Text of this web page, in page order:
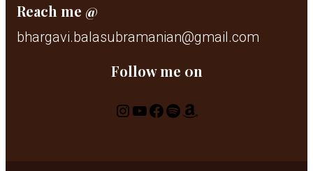
Reach me @
bhargavi.balasubramanian@gmail.com
Follow me 0n
Instagram YouTube Facebook Spotify Amazon